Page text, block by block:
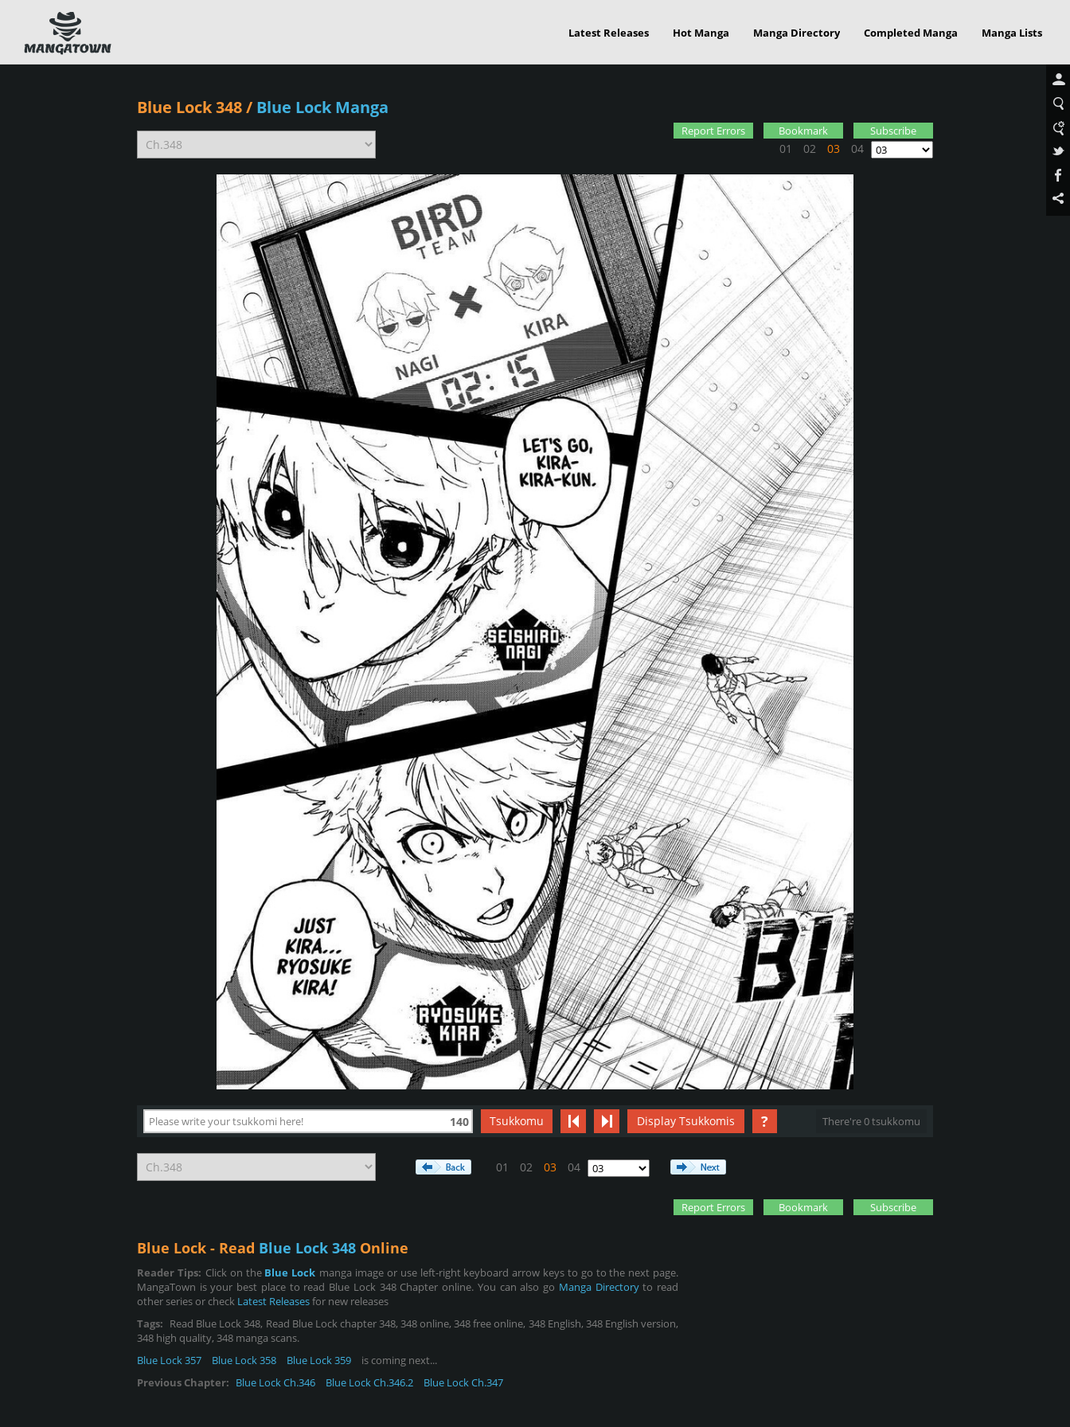
Latest Releases Hot Manga Manga Directory Completed Manga Manga Lists
Blue Lock 348/ Blue Lock Manga
01 02 03 04
Report Errors Bookmark Subscribe
140 Tsukkomu Display Tsukkomis ? There're 0 tsukkomu
01 02 03 04
Report Errors Bookmark Subscribe
Blue Lock - Read Blue Lock 348 Online
Reader Tips: Click on the Blue Lock manga image or use left-right keyboard arrow keys to go to the next page.
MangaTown is your best place to read Blue Lock 348 Chapter online. You can also go Manga Directoryto read
other series or check Latest Releasesfor new releases
Tags: Read Blue Lock 348, Read Blue Lock chapter 348, 348 online, 348 free online, 348 English, 348 English version,
348 high quality, 348 manga scans.
Blue Lock 357
Blue Lock 358 Blue Lock 359
is coming next...
Previous Chapter: Blue Lock Ch.346 Blue Lock Ch.346.2 Blue Lock Ch.347